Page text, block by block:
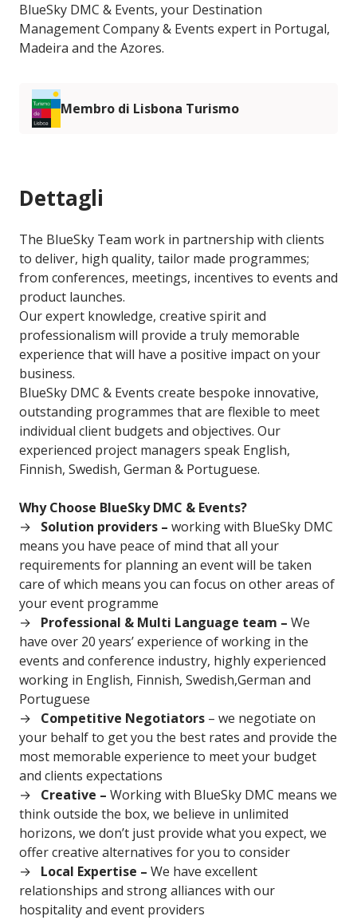
BlueSky DMC & Events, your Destination
Management Company & Events expert in Portugal,
Madeira and the Azores.
Membro di Lisbona Turismo
Dettagli
The BlueSky Team work in partnership with clients
to deliver, high quality, tailor made programmes;
from conferences, meetings, incentives to events and
product launches.
Our expert knowledge, creative spirit and
professionalism will provide a truly memorable
experience that will have a positive impact on your
business.
BlueSky DMC & Events create bespoke innovative,
outstanding programmes that are flexible to meet
individual client budgets and objectives. Our
experienced project managers speak English,
Finnish, Swedish, German & Portuguese.
Why Choose BlueSky DMC & Events?
Solution providers – working with BlueSky DMC
means you have peace of mind that all your
requirements for planning an event will be taken
care of which means you can focus on other areas of
your event programme
Professional & Multi Language team – We
have over 20 years’ experience of working in the
events and conference industry, highly experienced
working in English, Finnish, Swedish,German and
Portuguese
Competitive Negotiators – we negotiate on
your behalf to get you the best rates and provide the
most memorable experience to meet your budget
and clients expectations
Creative – Working with BlueSky DMC means we
think outside the box, we believe in unlimited
horizons, we don’t just provide what you expect, we
offer creative alternatives for you to consider
Local Expertise – We have excellent
relationships and strong alliances with our
hospitality and event providers